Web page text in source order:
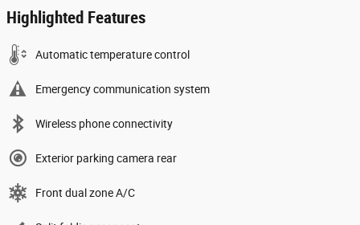
Highlighted Features
Automatic temperature control
Emergency communication system
Wireless phone connectivity
Exterior parking camera rear
Front dual zone A/C